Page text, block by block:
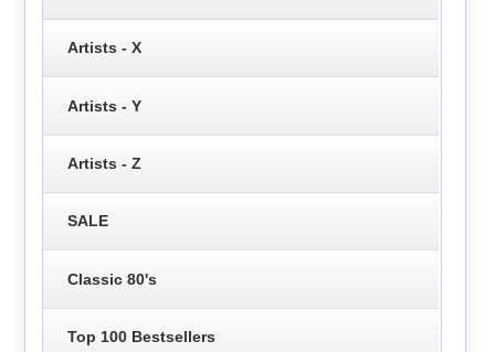
Artists - X
Artists - Y
Artists - Z
SALE
Classic 80's
Top 100 Bestsellers